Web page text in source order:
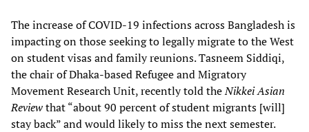
The increase of COVID-19 infections across Bangladesh is
impacting on those seeking to legally migrate to the West
on student visas and family reunions. Tasneem Siddiqi,
the chair of Dhaka-based Refugee and Migratory
Movement Research Unit, recently told theNikkei Asian
Reviewthat “about 90 percent of student migrants [will]
stay back” and would likely to miss the next semester.